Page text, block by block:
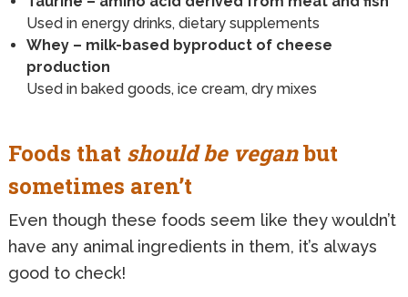
Used in energy drinks, dietary supplements
Whey – milk-based byproduct of cheese
production
Used in baked goods, ice cream, dry mixes
Foods that should be veganbut
sometimes aren’t
Even though these foods seem like they wouldn’t
have any animal ingredients in them, it’s always
good to check!